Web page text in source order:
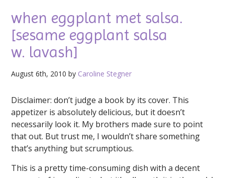
when eggplant met salsa.
[sesame eggplant salsa
w. lavash]
August 6th, 2010 by Caroline Stegner
Disclaimer: don’t judge a book by its cover. This
appetizer is absolutely delicious, but it doesn’t
necessarily look it. My brothers made sure to point
that out. But trust me, I wouldn’t share something
that’s anything but scrumptious.
This is a pretty time-consuming dish with a decent